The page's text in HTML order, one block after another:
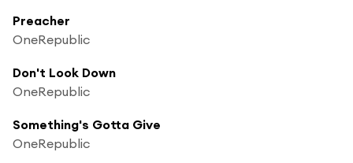
Preacher
OneRepublic
Don't Look Down
OneRepublic
Something's Gotta Give
OneRepublic